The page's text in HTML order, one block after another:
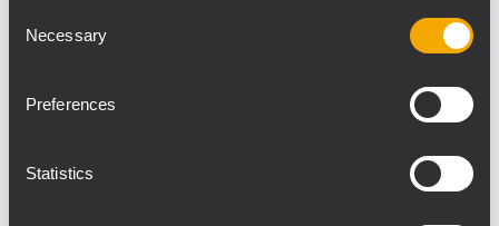
Selection
Necessary
Preferences
Statistics
A pair of RCF TTS36-A subs were located off
of each side of the stage for additional low
end. McDuffy placed another pair of RCF
stands located 30 feet out from the stage in
the same left-right configuration to